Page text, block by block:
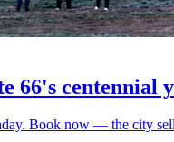
66's centennial
Book now — the city